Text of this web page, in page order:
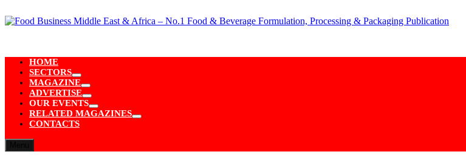
to
HOME
SECTORS
Show
sub
menu
MAGAZINE
Show
sub
menu
ADVERTISE
Show
sub
menu
OUR EVENTS
Show
sub
RELATED MAGAZINES
Show
CONTACTS